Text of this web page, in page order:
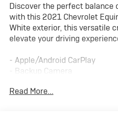
Discover the perfect balance
with this 2021 Chevrolet
White exterior, this versatile
elevate your driving
- Apple/Android CarPlay
- Backup Camera
- Bluetooth®
Read More...